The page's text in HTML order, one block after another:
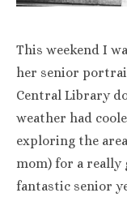
This weekend I
her senior
Central Library
weather had
exploring the
mom) for a really
fantastic senior